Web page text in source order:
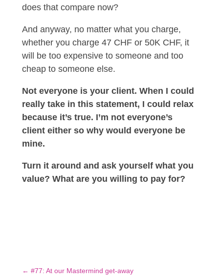
does that compare now?
And anyway, no matter what you charge,
whether you charge 47 CHF or 50K CHF, it
will be too expensive to someone and too
cheap to someone else.
Not everyone is your client. When I could
really take in this statement, I could relax
because it’s true. I’m not everyone’s
client either so why would everyone be
mine.
Turn it around and ask yourself what you
value? What are you willing to pay for?
← #77: At our Mastermind get-away